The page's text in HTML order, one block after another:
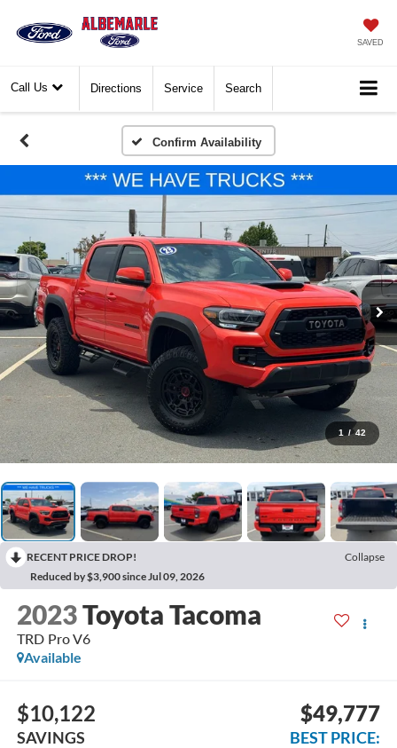
SAVED
Call Us Directions Service Search
Confirm Availability
1 / 42
RECENT PRICE DROP!
Collapse
Reduced by $3,900 since Jul 09, 2026
2023Toyota Tacoma
TRD Pro V6
Available
$10,122
SAVINGS
$49,777
BEST PRICE: